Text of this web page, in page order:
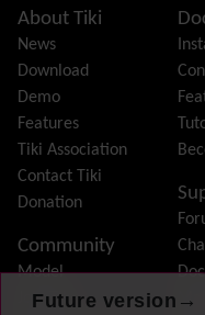
Future version →
Featured links
Feeds
File Gallery
Forum
Friendship Network
Gantt
Group
Groupmail
History
Hotword
HTML Page
Site information,
About Tiki
News
Download
Demo
Features
Tiki Association
Contact Tiki
Donation
Community
Model
Join Tiki